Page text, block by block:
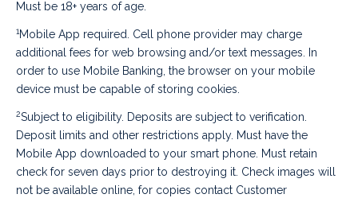
Must be 18+ years of age.
1Mobile App required. Cell phone provider may charge
additional fees for web browsing and/or text messages. In
order to use Mobile Banking, the browser on your mobile
device must be capable of storing cookies.
2Subject to eligibility. Deposits are subject to verification.
Deposit limits and other restrictions apply. Must have the
Mobile App downloaded to your smart phone. Must retain
check for seven days prior to destroying it. Check images will
not be available online, for copies contact Customer